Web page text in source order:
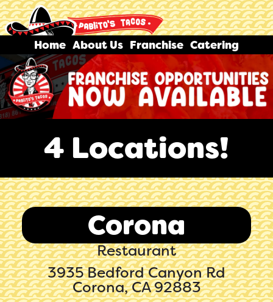
Home About Us Franchise Catering
4 Locations!
Corona
Restaurant
3935 Bedford Canyon Rd
Corona, CA 92883